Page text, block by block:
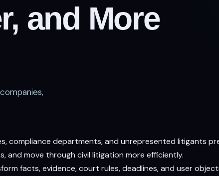
and More
compliance departments, and unrepresented litigants
and move through civil litigation more efficiently.
facts, evidence, court rules, deadlines, and user